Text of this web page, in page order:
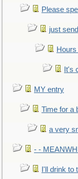
Please
just
It's
MY entry
Time for a
a very
- -
I'll drink to